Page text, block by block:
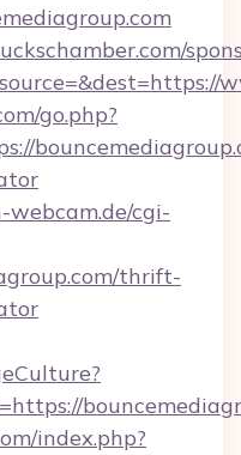
go.php?
cgi-
thrift-
index.php?